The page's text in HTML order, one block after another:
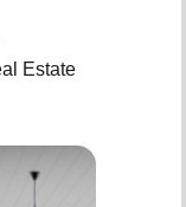
Estate